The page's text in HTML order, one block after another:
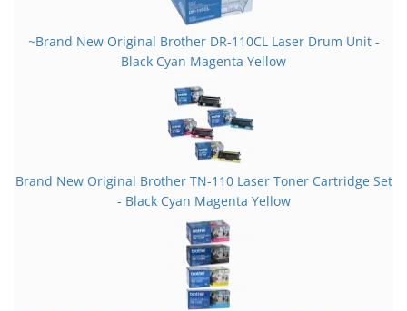
~Brand New Original Brother DR-110CL Laser Drum Unit -
Black Cyan Magenta Yellow
Brand New Original Brother TN-110 Laser Toner Cartridge Set
- Black Cyan Magenta Yellow